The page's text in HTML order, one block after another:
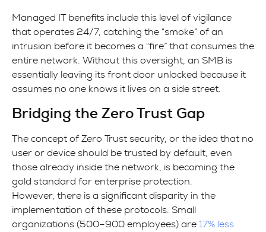
Managed IT benefits include this level of vigilance
that operates 24/7, catching the “smoke” of an
intrusion before it becomes a “fire” that consumes the
entire network. Without this oversight, an SMB is
essentially leaving its front door unlocked because it
assumes no one knows it lives on a side street.
Bridging the Zero Trust Gap
The concept of Zero Trust security, or the idea that no
user or device should be trusted by default, even
those already inside the network, is becoming the
gold standard for enterprise protection.
However, there is a significant disparity in the
implementation of these protocols. Small
organizations (500–900 employees) are 17% less